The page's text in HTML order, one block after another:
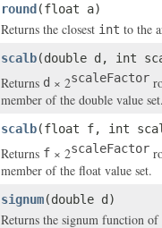
round(float a)
Returns the closest int to the
scalb(double d, int
Returns d × 2scaleFactor
member of the double value
scalb(float f, int
Returns f × 2scaleFactor
member of the float value set.
signum(double d)
Returns the signum function